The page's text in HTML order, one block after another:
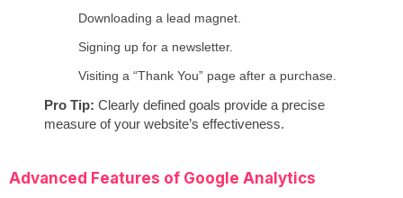
Downloading a lead magnet.
Signing up for a newsletter.
Visiting a “Thank You” page after a purchase.
Pro Tip: Clearly defined goals provide a precise
measure of your website’s effectiveness.
Advanced Features of Google Analytics